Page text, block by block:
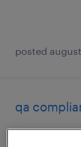
posted
qa